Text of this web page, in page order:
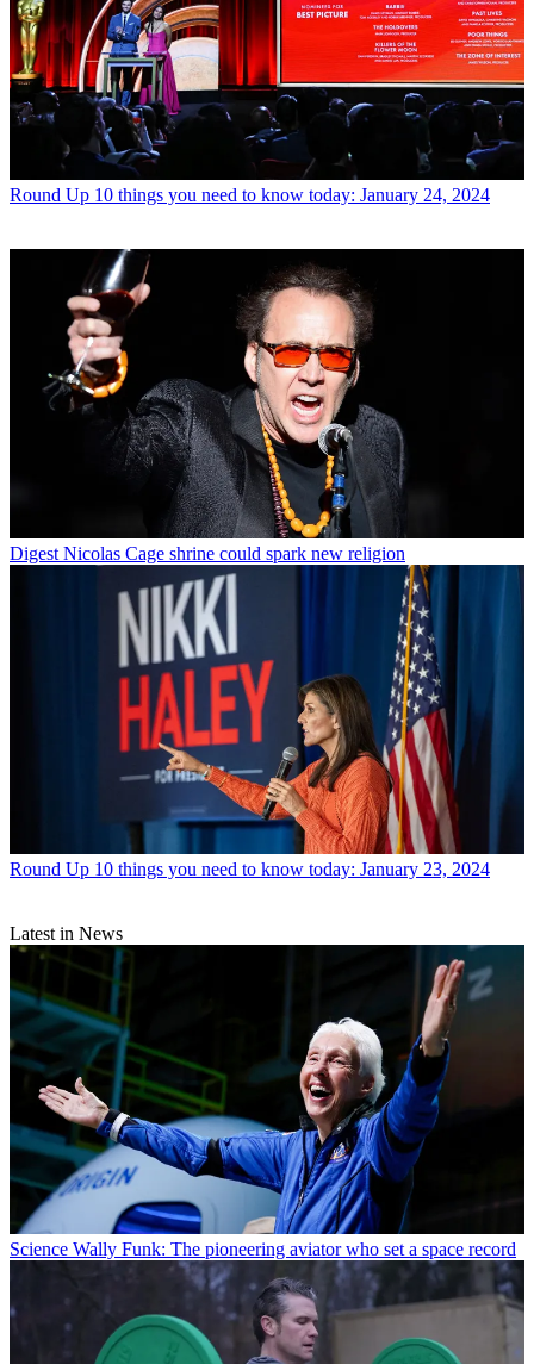
Round Up 10 things you need to know today: January 24, 2024
Digest Nicolas Cage shrine could spark new religion
Round Up 10 things you need to know today: January 23, 2024
Latest in News
Science Wally Funk: The pioneering aviator who set a space record